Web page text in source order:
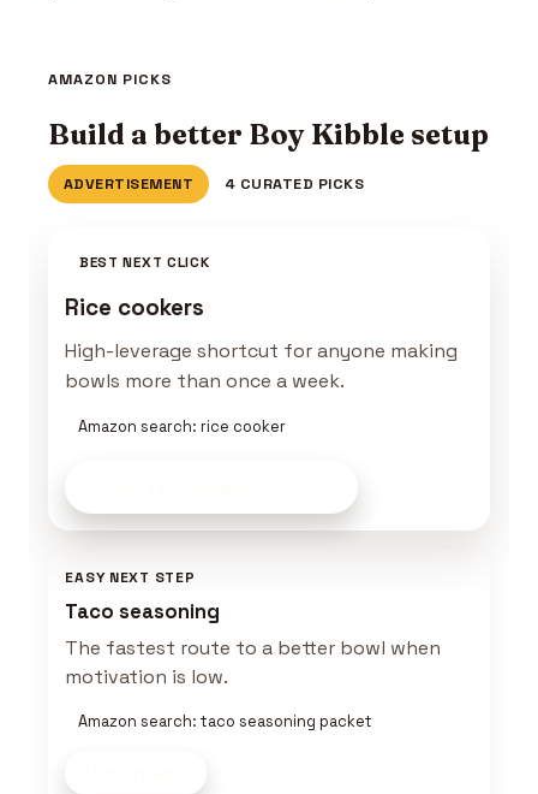
AMAZON PICKS
Build a better Boy Kibble setup
ADVERTISEMENT 4 CURATED PICKS
BEST NEXT CLICK
Rice cookers
High-leverage shortcut for anyone making
bowls more than once a week.
Amazon search: rice cooker
EASY NEXT STEP
Taco seasoning
The fastest route to a better bowl when
motivation is low.
Amazon search: taco seasoning packet